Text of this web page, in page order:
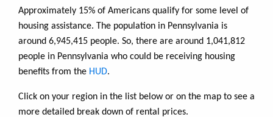
Approximately 15% of Americans qualify for some level of
housing assistance. The population in Pennsylvania is
around 6,945,415 people. So, there are around 1,041,812
people in Pennsylvania who could be receiving housing
benefits from the HUD.
Click on your region in the list below or on the map to see a
more detailed break down of rental prices.